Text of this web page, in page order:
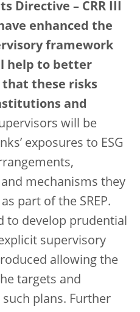
Directive – CRR III
enhanced the
framework
help to better
these risks
and
will be
exposures to ESG
mechanisms they
part of the SREP.
to develop prudential
supervisory
allowing the
targets and
plans. Further